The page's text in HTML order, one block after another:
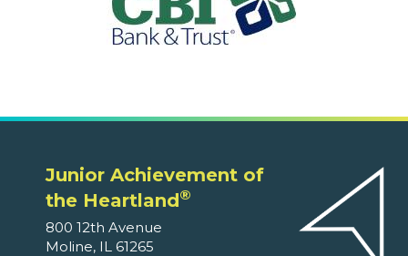
Junior Achievement of
the Heartland®
800 12th Avenue
Moline, IL 61265